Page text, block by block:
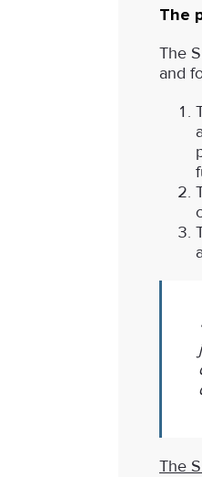
The
The
and
The